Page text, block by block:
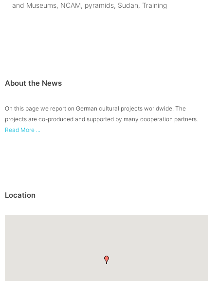
and Museums, NCAM, pyramids, Sudan, Training
About the News
On this page we report on German cultural projects worldwide. The
projects are co-produced and supported by many cooperation partners.
Read More ...
Location